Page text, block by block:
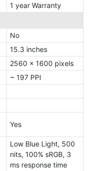
1 year Warranty
No
15.3 inches
2560 x 1600 pixels
~ 197 PPI
Yes
Low Blue Light, 500
nits, 100% sRGB, 3
ms response time